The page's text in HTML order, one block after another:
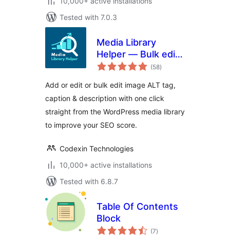
Tested with 7.0.3
Media Library
Helper — Bulk edit
image ALT, caption
(58total
ratings
)
Add or edit or bulk edit image ALT tag,
caption & description with one click
straight from the WordPress media library
to improve your SEO score.
Codexin Technologies
10,000+ active installations
Tested with 6.8.7
Table Of Contents
Block
(7total
ratings
)